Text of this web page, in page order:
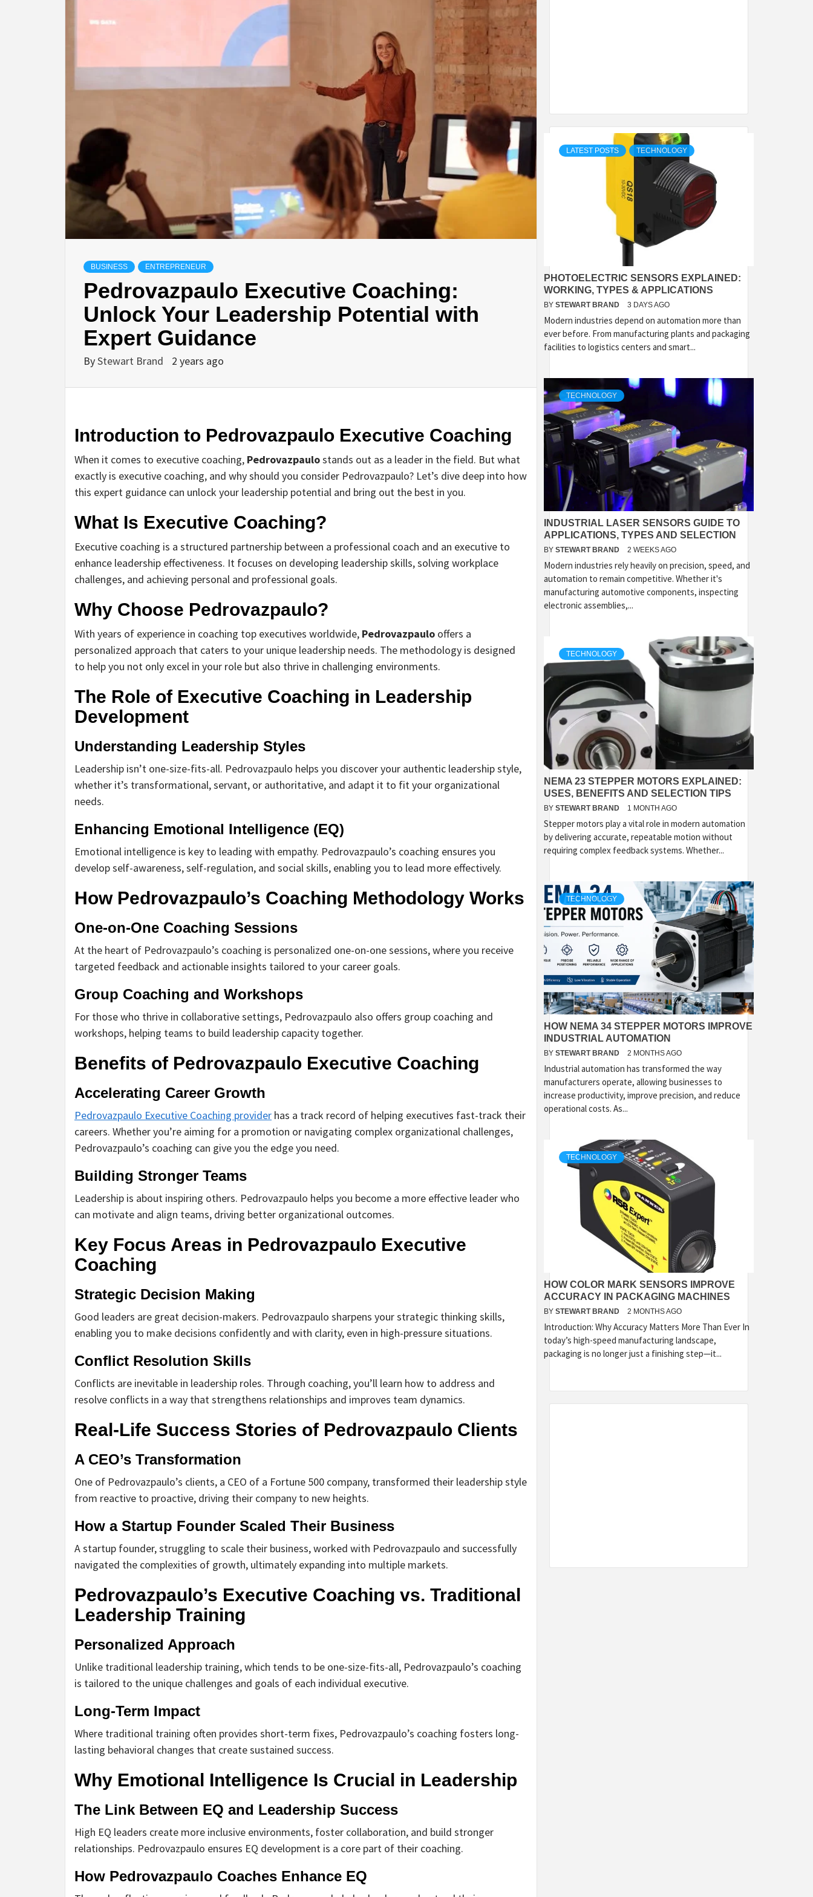
LIFESTYLE, FASHION,
DIGITAL MARKETING
NEWS FOR ALL
NATIONS.
BUSINESS ENTREPRENEUR
Pedrovazpaulo Executive Coaching:
Unlock Your Leadership Potential with
Expert Guidance
ByStewart Brand 2 years ago
Introduction to Pedrovazpaulo Executive Coaching
When it comes to executive coaching, Pedrovazpaulostands out as a leader in the field. But what
exactly is executive coaching, and why should you consider Pedrovazpaulo? Let’s dive deep into how
this expert guidance can unlock your leadership potential and bring out the best in you.
What Is Executive Coaching?
Executive coaching is a structured partnership between a professional coach and an executive to
enhance leadership effectiveness. It focuses on developing leadership skills, solving workplace
challenges, and achieving personal and professional goals.
Why Choose Pedrovazpaulo?
With years of experience in coaching top executives worldwide, Pedrovazpaulo offers a
personalized approach that caters to your unique leadership needs. The methodology is designed
to help you not only excel in your role but also thrive in challenging environments.
The Role of Executive Coaching in Leadership
Development
Understanding Leadership Styles
Leadership isn’t one-size-fits-all. Pedrovazpaulo helps you discover your authentic leadership style,
whether it’s transformational, servant, or authoritative, and adapt it to fit your organizational
needs.
Enhancing Emotional Intelligence (EQ)
Emotional intelligence is key to leading with empathy. Pedrovazpaulo’s coaching ensures you
develop self-awareness, self-regulation, and social skills, enabling you to lead more effectively.
How Pedrovazpaulo’s Coaching Methodology Works
One-on-One Coaching Sessions
At the heart of Pedrovazpaulo’s coaching is personalized one-on-one sessions, where you receive
targeted feedback and actionable insights tailored to your career goals.
Group Coaching and Workshops
For those who thrive in collaborative settings, Pedrovazpaulo also offers group coaching and
workshops, helping teams to build leadership capacity together.
Benefits of Pedrovazpaulo Executive Coaching
Accelerating Career Growth
Pedrovazpaulo Executive Coaching provider has a track record of helping executives fast-track their
careers. Whether you’re aiming for a promotion or navigating complex organizational challenges,
Pedrovazpaulo’s coaching can give you the edge you need.
Building Stronger Teams
Leadership is about inspiring others. Pedrovazpaulo helps you become a more effective leader who
can motivate and align teams, driving better organizational outcomes.
Key Focus Areas in Pedrovazpaulo Executive
Coaching
Strategic Decision Making
Good leaders are great decision-makers. Pedrovazpaulo sharpens your strategic thinking skills,
enabling you to make decisions confidently and with clarity, even in high-pressure situations.
Conflict Resolution Skills
Conflicts are inevitable in leadership roles. Through coaching, you’ll learn how to address and
resolve conflicts in a way that strengthens relationships and improves team dynamics.
Real-Life Success Stories of Pedrovazpaulo Clients
A CEO’s Transformation
One of Pedrovazpaulo’s clients, a CEO of a Fortune 500 company, transformed their leadership style
from reactive to proactive, driving their company to new heights.
How a Startup Founder Scaled Their Business
A startup founder, struggling to scale their business, worked with Pedrovazpaulo and successfully
navigated the complexities of growth, ultimately expanding into multiple markets.
Pedrovazpaulo’s Executive Coaching vs. Traditional
Leadership Training
Personalized Approach
Unlike traditional leadership training, which tends to be one-size-fits-all, Pedrovazpaulo’s coaching
is tailored to the unique challenges and goals of each individual executive.
Long-Term Impact
Where traditional training often provides short-term fixes, Pedrovazpaulo’s coaching fosters long-
lasting behavioral changes that create sustained success.
Why Emotional Intelligence Is Crucial in Leadership
The Link Between EQ and Leadership Success
High EQ leaders create more inclusive environments, foster collaboration, and build stronger
relationships. Pedrovazpaulo ensures EQ development is a core part of their coaching.
How Pedrovazpaulo Coaches Enhance EQ
LATEST POSTS TECHNOLOGY
PHOTOELECTRIC SENSORS EXPLAINED:
WORKING, TYPES & APPLICATIONS
BY STEWART BRAND 3 DAYS AGO
Modern industries depend on automation more than
ever before. From manufacturing plants and packaging
facilities to logistics centers and smart...
TECHNOLOGY
INDUSTRIAL LASER SENSORS GUIDE TO
APPLICATIONS, TYPES AND SELECTION
BY STEWART BRAND 2 WEEKS AGO
Modern industries rely heavily on precision, speed, and
automation to remain competitive. Whether it's
manufacturing automotive components, inspecting
electronic assemblies,...
TECHNOLOGY
NEMA 23 STEPPER MOTORS EXPLAINED:
USES, BENEFITS AND SELECTION TIPS
BY STEWART BRAND 1 MONTH AGO
Stepper motors play a vital role in modern automation
by delivering accurate, repeatable motion without
requiring complex feedback systems. Whether...
TECHNOLOGY
HOW NEMA 34 STEPPER MOTORS IMPROVE
INDUSTRIAL AUTOMATION
BY STEWART BRAND 2 MONTHS AGO
Industrial automation has transformed the way
manufacturers operate, allowing businesses to
increase productivity, improve precision, and reduce
operational costs. As...
TECHNOLOGY
HOW COLOR MARK SENSORS IMPROVE
ACCURACY IN PACKAGING MACHINES
BY STEWART BRAND 2 MONTHS AGO
Introduction: Why Accuracy Matters More Than Ever In
today’s high-speed manufacturing landscape,
packaging is no longer just a finishing step—it...